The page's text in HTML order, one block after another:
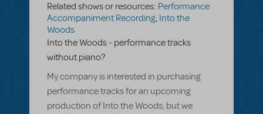
Related shows or resources: Performance
Accompaniment Recording, Into the
Woods
Into the Woods - performance tracks
without piano?
My company is interested in purchasing
performance tracks for an upcoming
production of Into the Woods, but we